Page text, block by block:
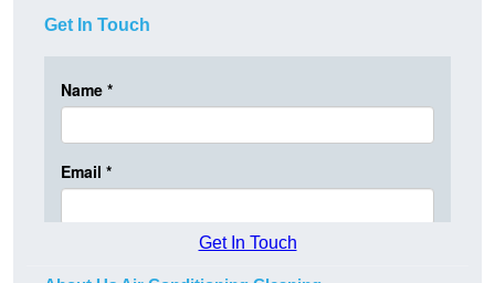
Get In Touch
Get In Touch